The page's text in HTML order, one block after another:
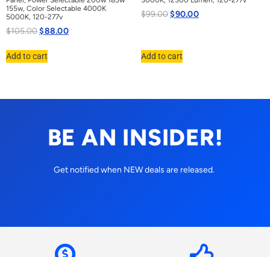
155w, Color Selectable 4000K
5000K, 120-277v
$105.00$88.00
Add to cart
$99.00$90.00
Add to cart
BE AN INSIDER!
Get notified when NEW deals are released.